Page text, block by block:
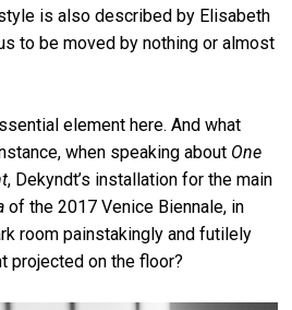
is also described by Elisabeth
to be moved by nothing or almost
element here. And what
when speaking about One
, Dekyndt’s installation for the main
of the 2017 Venice Biennale, in
room painstakingly and futilely
projected on the floor?